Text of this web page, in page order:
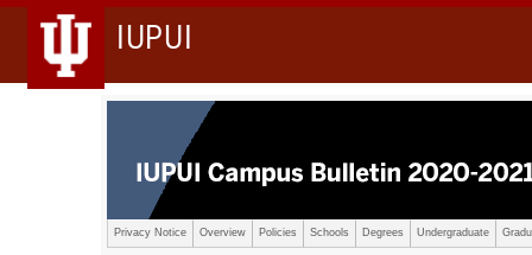
IUPUI
Privacy Notice Overview Policies Schools Degrees Undergraduate